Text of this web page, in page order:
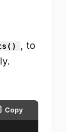
, to
Copy